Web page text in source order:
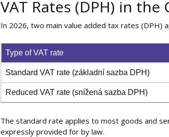
VAT Rates (DPH) in the
In 2026, two main value added tax rates (DPH)
Type of VAT rate
Standard VAT rate (základní sazba DPH)
Reduced VAT rate (snížená sazba DPH)
The standard rate applies to most goods and
expressly provided for by law.